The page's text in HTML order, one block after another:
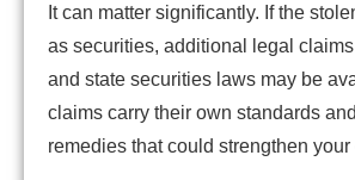
It can matter significantly. If the
as securities, additional legal claims
and state securities laws may be
claims carry their own standards
remedies that could strengthen